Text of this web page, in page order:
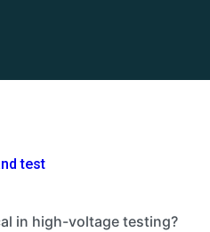
test
in high-voltage testing?